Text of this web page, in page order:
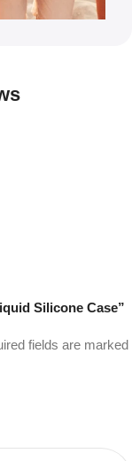
Silicone Case”
fields are marked